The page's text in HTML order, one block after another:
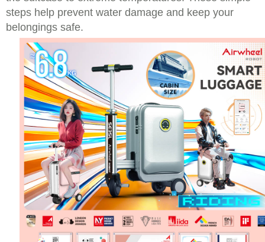
steps help prevent water damage and keep your
belongings safe.